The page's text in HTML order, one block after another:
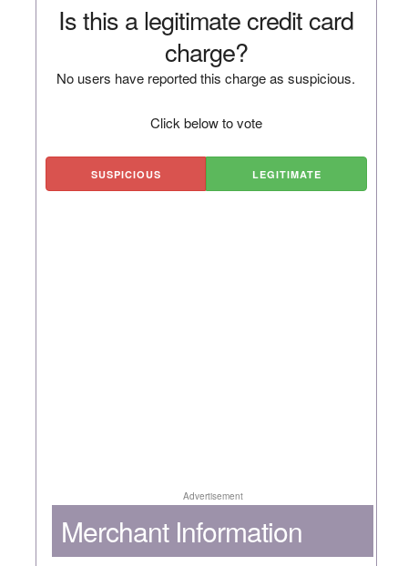
Is this a legitimate credit card
charge?
No users have reported this charge as suspicious.
Click below to vote
SUSPICIOUS LEGITIMATE
Advertisement
Merchant Information